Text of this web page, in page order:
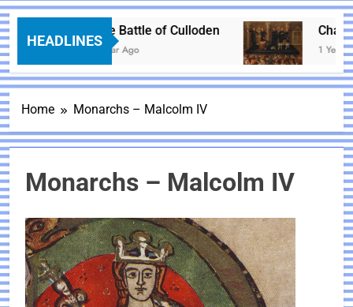
HEADLINES
The Battle of Culloden
1 Year Ago 1 Year Ago
Home Monarchs – Malcolm IV
Monarchs – Malcolm IV